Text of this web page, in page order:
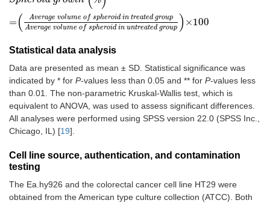
=( Average volume of spheroid in treated group
Average volume of spheroid in untreated group ) ×100
Statistical data analysis
Data are presented as mean ± SD. Statistical significance was
indicated by * for P-values less than 0.05 and ** for P-values less
than 0.01. The non-parametric Kruskal-Wallis test, which is
equivalent to ANOVA, was used to assess significant differences.
All analyses were performed using SPSS version 22.0 (SPSS Inc.,
Chicago, IL) [19].
Cell line source, authentication, and contamination
testing
The Ea.hy926 and the colorectal cancer cell line HT29 were
obtained from the American type culture collection (ATCC). Both